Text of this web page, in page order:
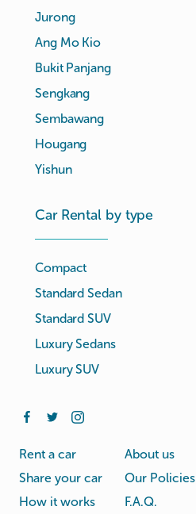
Jurong
Ang Mo Kio
Bukit Panjang
Sengkang
Sembawang
Hougang
Yishun
Car Rental by type
Compact
Standard Sedan
Standard SUV
Luxury Sedans
Luxury SUV
Rent a car
Share your car
How it works
About us
Our Policies
F.A.Q.